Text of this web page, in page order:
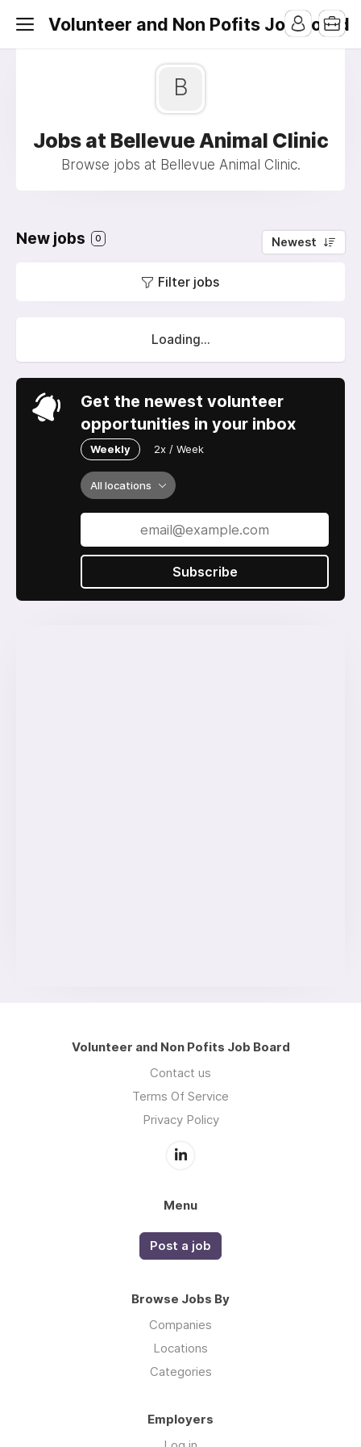
Volunteer and Non Pofits Job Board
B
Jobs at Bellevue Animal Clinic
Browse jobs at Bellevue Animal Clinic.
New jobs 0 Newest
Filter jobs
Loading...
Get the newest volunteer
opportunities in your inbox
Weekly 2x / Week
All locations
Subscribe
Volunteer and Non Pofits Job Board
Contact us
Terms Of Service
Privacy Policy
Menu
Post a job
Browse Jobs By
Companies
Locations
Categories
Employers